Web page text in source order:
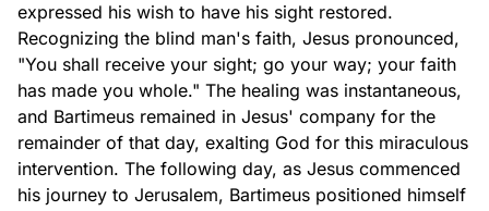
expressed his wish to have his sight restored.
Recognizing the blind man's faith, Jesus pronounced,
"You shall receive your sight; go your way; your faith
has made you whole." The healing was instantaneous,
and Bartimeus remained in Jesus' company for the
remainder of that day, exalting God for this miraculous
intervention. The following day, as Jesus commenced
his journey to Jerusalem, Bartimeus positioned himself